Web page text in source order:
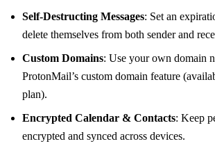
Self‑Destructing Messages: Set an
delete themselves from both sender and
Custom Domains: Use your own domain
ProtonMail’s custom domain feature
plan).
Encrypted Calendar & Contacts: Keep
encrypted and synced across devices.